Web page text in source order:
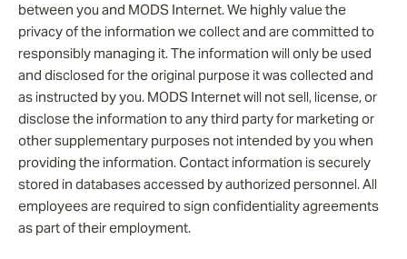
between you and MODS Internet. We highly value the
privacy of the information we collect and are committed to
responsibly managing it. The information will only be used
and disclosed for the original purpose it was collected and
as instructed by you. MODS Internet will not sell, license, or
disclose the information to any third party for marketing or
other supplementary purposes not intended by you when
providing the information. Contact information is securely
stored in databases accessed by authorized personnel. All
employees are required to sign confidentiality agreements
as part of their employment.